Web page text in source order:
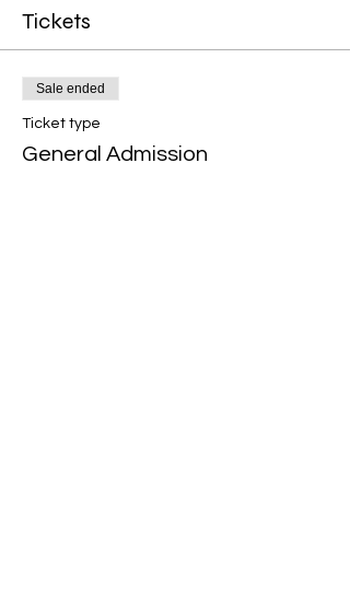
Tickets
Sale ended
Ticket type
General Admission